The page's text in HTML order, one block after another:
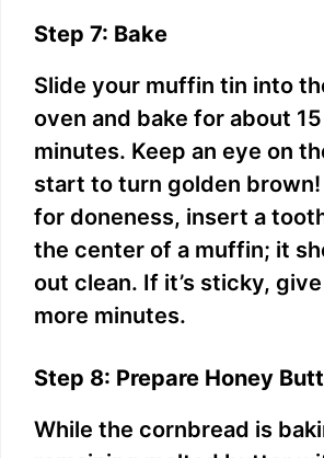
Step 7: Bake
Slide your muffin tin into
oven and bake for about
minutes. Keep an eye on
start to turn golden brown!
for doneness, insert a
the center of a muffin; it
out clean. If it’s sticky,
more minutes.
Step 8: Prepare Honey
While the cornbread is